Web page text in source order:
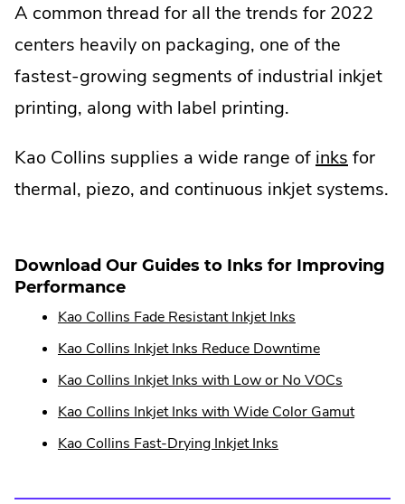
A common thread for all the trends for 2022
centers heavily on packaging, one of the
fastest-growing segments of industrial inkjet
printing, along with label printing.
Kao Collins supplies a wide range of inks for
thermal, piezo, and continuous inkjet systems.
Download Our Guides to Inks for Improving
Performance
Kao Collins Fade Resistant Inkjet Inks
Kao Collins Inkjet Inks Reduce Downtime
Kao Collins Inkjet Inks with Low or No VOCs
Kao Collins Inkjet Inks with Wide Color Gamut
Kao Collins Fast-Drying Inkjet Inks